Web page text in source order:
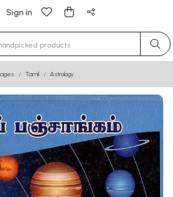
Sign in
for results.
Tamil Astrology